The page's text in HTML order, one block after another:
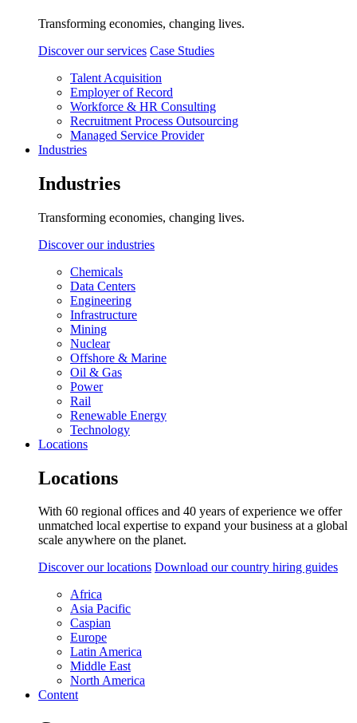
Transforming economies, changing lives.
Discover our services Case Studies
Talent Acquisition
Employer of Record
Workforce & HR Consulting
Recruitment Process Outsourcing
Managed Service Provider
Industries
Industries
Transforming economies, changing lives.
Discover our industries
Chemicals
Data Centers
Engineering
Infrastructure
Mining
Nuclear
Offshore & Marine
Oil & Gas
Power
Rail
Renewable Energy
Technology
Locations
Locations
With 60 regional offices and 40 years of experience we offer
unmatched local expertise to expand your business at a global
scale anywhere on the planet.
Discover our locations Download our country hiring guides
Africa
Asia Pacific
Caspian
Europe
Latin America
Middle East
North America
Content